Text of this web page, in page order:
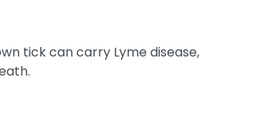
tick can carry Lyme disease,